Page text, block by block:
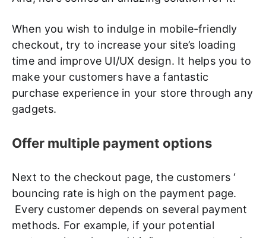
When you wish to indulge in mobile-friendly
checkout, try to increase your site’s loading
time and improve UI/UX design. It helps you to
make your customers have a fantastic
purchase experience in your store through any
gadgets.
Offer multiple payment options
Next to the checkout page, the customers ‘
bouncing rate is high on the payment page.
Every customer depends on several payment
methods. For example, if your potential